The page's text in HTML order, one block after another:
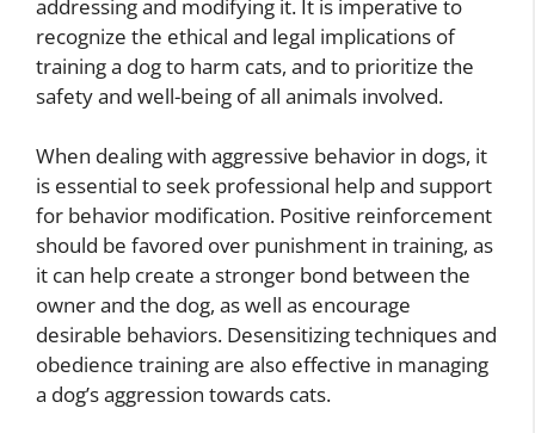
addressing and modifying it. It is imperative to
recognize the ethical and legal implications of
training a dog to harm cats, and to prioritize the
safety and well-being of all animals involved.
When dealing with aggressive behavior in dogs, it
is essential to seek professional help and support
for behavior modification. Positive reinforcement
should be favored over punishment in training, as
it can help create a stronger bond between the
owner and the dog, as well as encourage
desirable behaviors. Desensitizing techniques and
obedience training are also effective in managing
a dog’s aggression towards cats.